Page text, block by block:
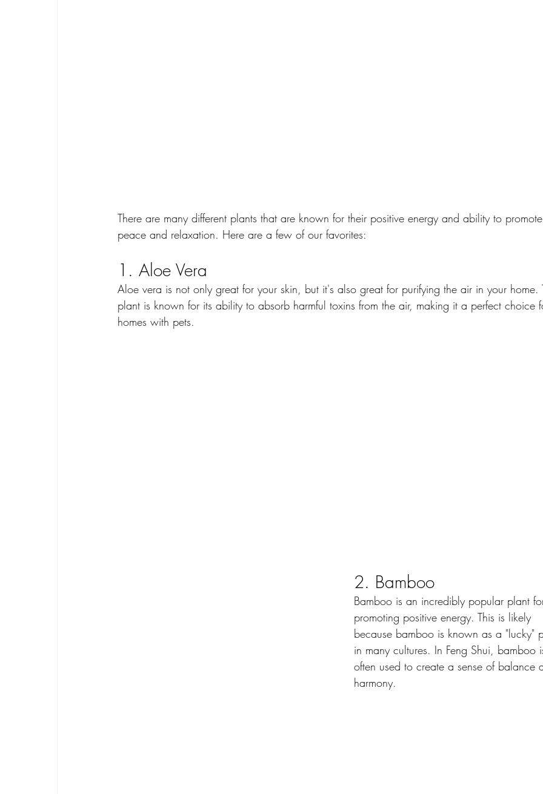
There are many different plants that are known for their positive energy and ability to promote
peace and relaxation. Here are a few of our favorites:
1. Aloe Vera
Aloe vera is not only great for your skin, but it's also great for purifying the air in your home.
plant is known for its ability to absorb harmful toxins from the air, making it a perfect choice
homes with pets.
2. Bamboo
Bamboo is an incredibly popular plant
promoting positive energy. This is likely
because bamboo is known as a "lucky"
in many cultures. In Feng Shui, bamboo
often used to create a sense of balance
harmony.